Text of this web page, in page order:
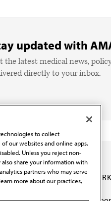
updated with
the latest medical news,
directly to your inbox.
OUR WORK
to collect
our websites and online apps.
Unless you reject non-
also share your information with
partners who may serve
more about our practices,